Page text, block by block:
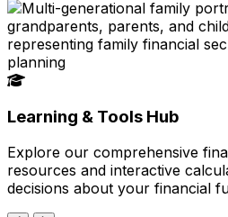
Learning & Tools Hub
Explore our comprehensive
resources and interactive
decisions about your financial